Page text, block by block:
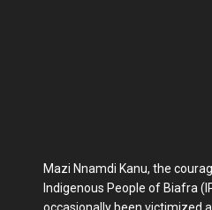
Mazi Nnamdi Kanu, the
Indigenous People of Biafra